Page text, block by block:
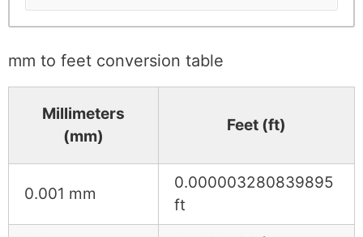
mm to feet conversion table
Millimeters
(mm)
Feet (ft)
0.001 mm
0.000003280839895
ft